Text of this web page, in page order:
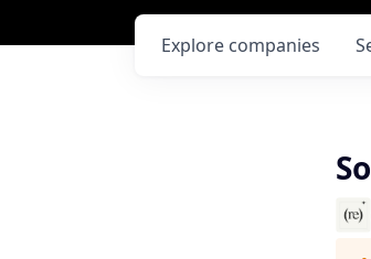
Explore companies